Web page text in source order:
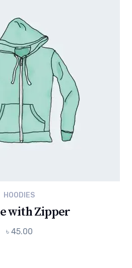
HOODIES
with Zipper
৳ 45.00